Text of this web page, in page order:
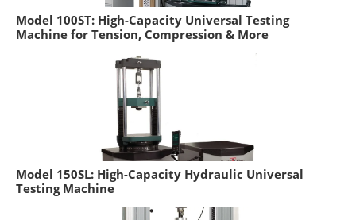
Model 100ST: High-Capacity Universal Testing
Machine for Tension, Compression & More
Model 150SL: High-Capacity Hydraulic Universal
Testing Machine